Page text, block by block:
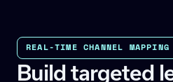
REAL-TIME CHANNEL MAPPING
Build targeted